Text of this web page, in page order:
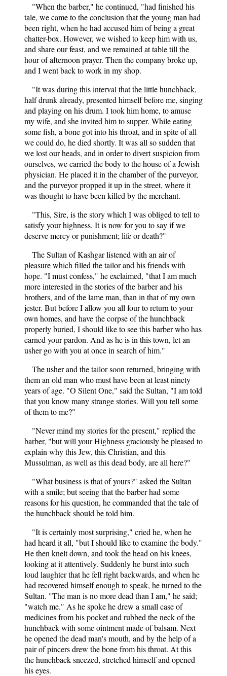
"When the barber," he continued, "had finished his
tale, we came to the conclusion that the young man had
been right, when he had accused him of being a great
chatter-box. However, we wished to keep him with us,
and share our feast, and we remained at table till the
hour of afternoon prayer. Then the company broke up,
and I went back to work in my shop.
"It was during this interval that the little hunchback,
half drunk already, presented himself before me, singing
and playing on his drum. I took him home, to amuse
my wife, and she invited him to supper. While eating
some fish, a bone got into his throat, and in spite of all
we could do, he died shortly. It was all so sudden that
we lost our heads, and in order to divert suspicion from
ourselves, we carried the body to the house of a Jewish
physician. He placed it in the chamber of the purveyor,
and the purveyor propped it up in the street, where it
was thought to have been killed by the merchant.
"This, Sire, is the story which I was obliged to tell to
satisfy your highness. It is now for you to say if we
deserve mercy or punishment; life or death?"
The Sultan of Kashgar listened with an air of
pleasure which filled the tailor and his friends with
hope. "I must confess," he exclaimed, "that I am much
more interested in the stories of the barber and his
brothers, and of the lame man, than in that of my own
jester. But before I allow you all four to return to your
own homes, and have the corpse of the hunchback
properly buried, I should like to see this barber who has
earned your pardon. And as he is in this town, let an
usher go with you at once in search of him."
The usher and the tailor soon returned, bringing with
them an old man who must have been at least ninety
years of age. "O Silent One," said the Sultan, "I am told
that you know many strange stories. Will you tell some
of them to me?"
"Never mind my stories for the present," replied the
barber, "but will your Highness graciously be pleased to
explain why this Jew, this Christian, and this
Mussulman, as well as this dead body, are all here?"
"What business is that of yours?" asked the Sultan
with a smile; but seeing that the barber had some
reasons for his question, he commanded that the tale of
the hunchback should be told him.
"It is certainly most surprising," cried he, when he
had heard it all, "but I should like to examine the body."
He then knelt down, and took the head on his knees,
looking at it attentively. Suddenly he burst into such
loud laughter that he fell right backwards, and when he
had recovered himself enough to speak, he turned to the
Sultan. "The man is no more dead than I am," he said;
"watch me." As he spoke he drew a small case of
medicines from his pocket and rubbed the neck of the
hunchback with some ointment made of balsam. Next
he opened the dead man's mouth, and by the help of a
pair of pincers drew the bone from his throat. At this
the hunchback sneezed, stretched himself and opened
his eyes.